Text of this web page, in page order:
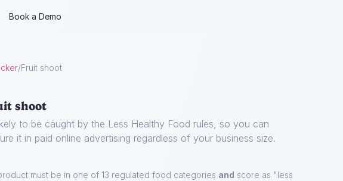
Book a Demo
/Fruit shoot
shoot
to be caught by the Less Healthy Food rules, so you can
it in paid online advertising regardless of your business size.
must be in one of 13 regulated food categories and score as "less